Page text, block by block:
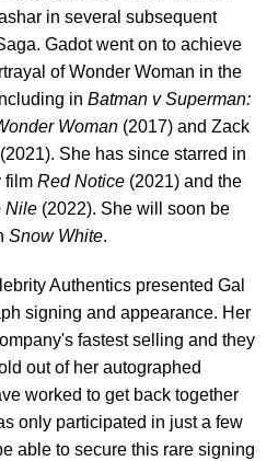
in several subsequent
Gadot went on to achieve
of Wonder Woman in the
in Batman v Superman:
Woman (2017) and Zack
(2021). She has since starred in
film Red Notice (2021) and the
Nile (2022). She will soon be
Snow White.
Authentics presented Gal
signing and appearance. Her
fastest selling and they
out of her autographed
worked to get back together
only participated in just a few
able to secure this rare signing